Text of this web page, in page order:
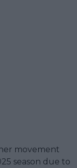
movement
season due to